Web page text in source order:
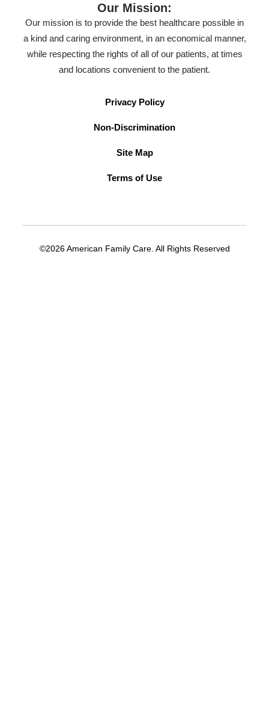
Our Mission:
Our mission is to provide the best healthcare possible in
a kind and caring environment, in an economical manner,
while respecting the rights of all of our patients, at times
and locations convenient to the patient.
Privacy Policy
Non-Discrimination
Site Map
Terms of Use
©2026 American Family Care. All Rights Reserved